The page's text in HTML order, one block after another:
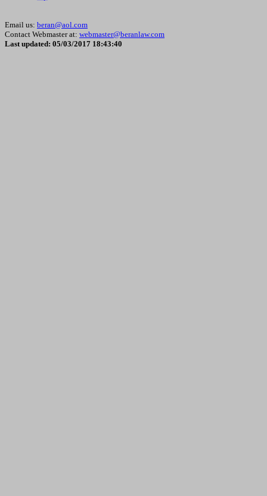
Email us: beran@aol.com
Contact Webmaster at: webmaster@beranlaw.com
Last updated: 05/03/2017 18:43:40